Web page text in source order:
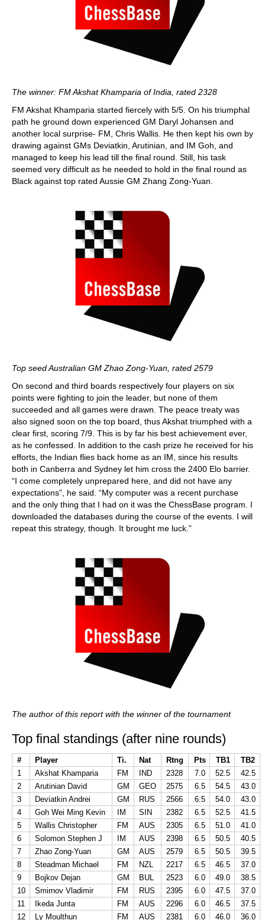
The winner: FM Akshat Khamparia of India, rated 2328
FM Akshat Khamparia started fiercely with 5/5. On his triumphal
path he ground down experienced GM Daryl Johansen and
another local surprise- FM, Chris Wallis. He then kept his own by
drawing against GMs Deviatkin, Arutinian, and IM Goh, and
managed to keep his lead till the final round. Still, his task
seemed very difficult as he needed to hold in the final round as
Black against top rated Aussie GM Zhang Zong-Yuan.
Top seed Australian GM Zhao Zong-Yuan, rated 2579
On second and third boards respectively four players on six
points were fighting to join the leader, but none of them
succeeded and all games were drawn. The peace treaty was
also signed soon on the top board, thus Akshat triumphed with a
clear first, scoring 7/9. This is by far his best achievement ever,
as he confessed. In addition to the cash prize he received for his
efforts, the Indian flies back home as an IM, since his results
both in Canberra and Sydney let him cross the 2400 Elo barrier.
“I come completely unprepared here, and did not have any
expectations”, he said. “My computer was a recent purchase
and the only thing that I had on it was the ChessBase program. I
downloaded the databases during the course of the events. I will
repeat this strategy, though. It brought me luck.”
The author of this report with the winner of the tournament
Top final standings (after nine rounds)
# Player Ti. Nat Rtng Pts TB1
TB2
1
Akshat Khamparia FM IND 2328 7.0 52.5
42.5
2
Arutinian David GM GEO 2575 6.5 54.5
43.0
3
Deviatkin Andrei GM RUS 2566 6.5 54.0
43.0
4
Goh Wei Ming Kevin IM SIN 2382 6.5 52.5
41.5
5
Wallis Christopher FM AUS 2305 6.5 51.0
41.0
6
Solomon Stephen J IM AUS 2398 6.5 50.5
40.5
7
Zhao Zong-Yuan GM AUS 2579 6.5 50.5
39.5
8
Steadman Michael FM NZL 2217 6.5 46.5
37.0
9
Bojkov Dejan GM BUL 2523 6.0 49.0
38.5
10
Smirnov Vladimir FM RUS 2395 6.0 47.5
37.0
11
Ikeda Junta FM AUS 2296 6.0 46.5
37.5
12
Ly Moulthun FM AUS 2381 6.0 46.0
36.0